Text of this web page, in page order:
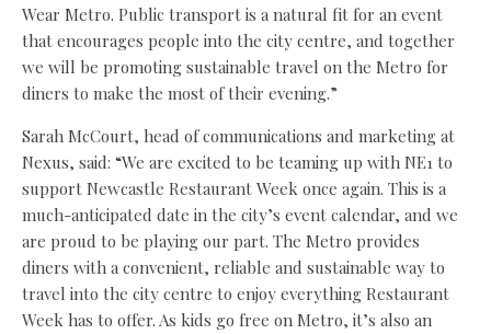
Wear Metro. Public transport is a natural fit for an event
that encourages people into the city centre, and together
we will be promoting sustainable travel on the Metro for
diners to make the most of their evening.”
Sarah McCourt, head of communications and marketing at
Nexus, said: “We are excited to be teaming up with NE1 to
support Newcastle Restaurant Week once again. This is a
much-anticipated date in the city’s event calendar, and we
are proud to be playing our part. The Metro provides
diners with a convenient, reliable and sustainable way to
travel into the city centre to enjoy everything Restaurant
Week has to offer. As kids go free on Metro, it’s also an